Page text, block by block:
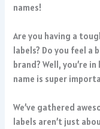
names!
Are you having a
labels? Do you feel
brand? Well, you’re
name is super
We’ve gathered
labels aren’t just